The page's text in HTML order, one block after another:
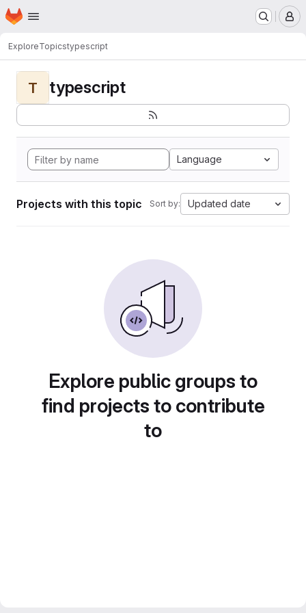
Skip to main content
Homepage
ExploreTopicstypescript
T typescript
Language
Projects with this topic Sort by: Updated date
Explore public groups to
find projects to contribute
to